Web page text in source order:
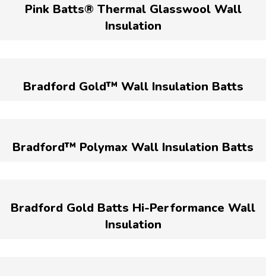
Pink Batts® Thermal Glasswool Wall
Insulation
Bradford Gold™ Wall Insulation Batts
Bradford™ Polymax Wall Insulation Batts
Bradford Gold Batts Hi-Performance Wall
Insulation